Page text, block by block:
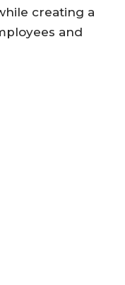
creating a
and